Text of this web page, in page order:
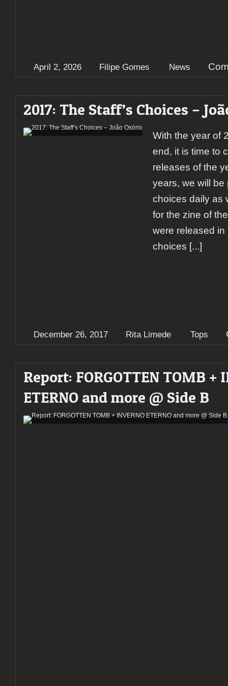
April 2, 2026 Filipe Gomes News
2017: The Staff’s Choices –
With the year of
end, it is time to
releases of the
years, we will be
choices daily as
for the zine of
were released
choices [...]
December 26, 2017 Rita Limede Tops
Report: FORGOTTEN TOMB +
ETERNO and more @ Side B